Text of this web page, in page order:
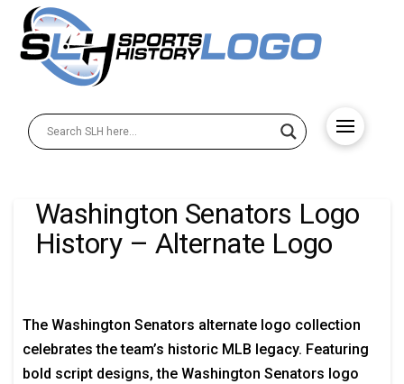
Washington Senators Logo
History – Alternate Logo
The Washington Senators alternate logo collection
celebrates the team’s historic MLB legacy. Featuring
bold script designs, the Washington Senators logo